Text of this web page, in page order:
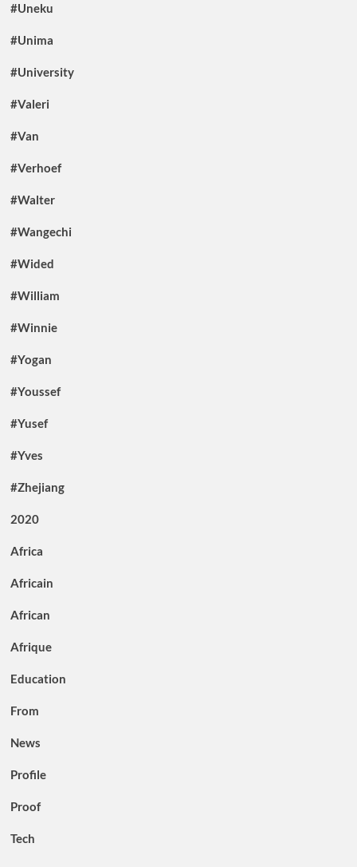
#Uneku
#Unima
#University
#Valeri
#Van
#Verhoef
#Walter
#Wangechi
#Wided
#William
#Winnie
#Yogan
#Youssef
#Yusef
#Yves
#Zhejiang
2020
Africa
Africain
African
Afrique
Education
From
News
Profile
Proof
Tech